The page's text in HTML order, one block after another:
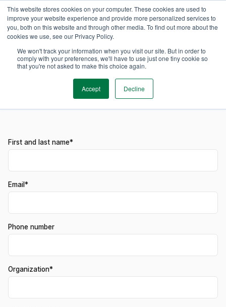
This website stores cookies on your computer. These cookies are used to
improve your website experience and provide more personalized services to
you, both on this website and through other media. To find out more about the
cookies we use, see our Privacy Policy.
We won't track your information when you visit our site. But in order to
comply with your preferences, we'll have to use just one tiny cookie so
that you're not asked to make this choice again.
Accept Decline
Get in contact
Experience TimeEdit
First and last name*
Email*
Phone number
Organization*